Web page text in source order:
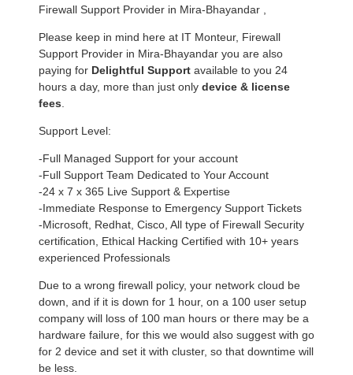
Firewall Support Provider in Mira-Bhayandar ,
Please keep in mind here at IT Monteur, Firewall
Support Provider in Mira-Bhayandar you are also
paying for Delightful Support available to you 24
hours a day, more than just only device & license
fees
Support Level:
-Full Managed Support for your account
-Full Support Team Dedicated to Your Account
-24 x 7 x 365 Live Support & Expertise
-Immediate Response to Emergency Support Tickets
-Microsoft, Redhat, Cisco, All type of Firewall Security
certification, Ethical Hacking Certified with 10+ years
experienced Professionals
Due to a wrong firewall policy, your network cloud be
down, and if it is down for 1 hour, on a 100 user setup
company will loss of 100 man hours or there may be a
hardware failure, for this we would also suggest with go
for 2 device and set it with cluster, so that downtime will
be less.